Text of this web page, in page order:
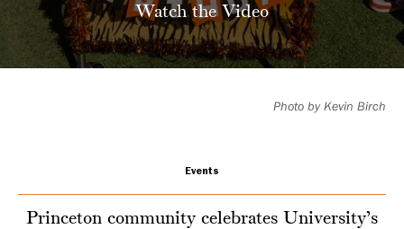
Watch the Video
Photo by Kevin Birch
Events
Princeton community celebrates University’s